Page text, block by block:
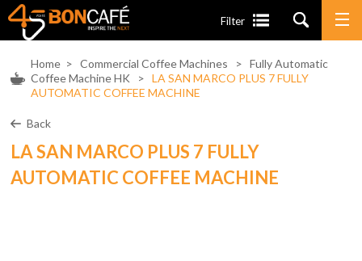
Filter
Home >Commercial Coffee Machines >Fully Automatic
Coffee Machine HK >LA SAN MARCO PLUS 7 FULLY
AUTOMATIC COFFEE MACHINE
Back
LA SAN MARCO PLUS 7 FULLY
AUTOMATIC COFFEE MACHINE